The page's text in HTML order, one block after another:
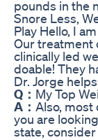
pounds in the
Snore Less,
Play Hello, I
Our treatment
clinically led
doable! They
Dr. Jorge
Q： My Top
A： Also, most
you are
state,